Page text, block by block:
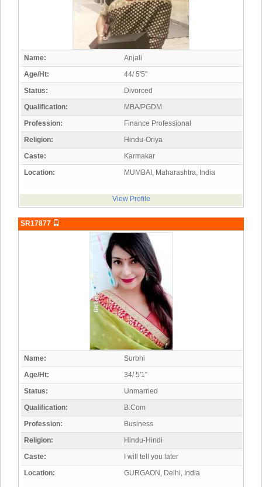
Name:
Anjali
Age/Ht:
44/ 5'5"
Status:
Divorced
Qualification:
MBA/PGDM
Profession:
Finance Professional
Religion:
Hindu-Oriya
Caste:
Karmakar
Location:
MUMBAI, Maharashtra, India
View Profile
SR17877
Name:
Surbhi
Age/Ht:
34/ 5'1"
Status:
Unmarried
Qualification:
B.Com
Profession:
Business
Religion:
Hindu-Hindi
Caste:
I will tell you later
Location:
GURGAON, Delhi, India